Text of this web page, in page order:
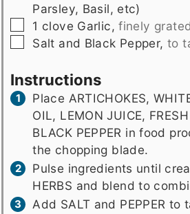
Parsley, Basil, etc)
▢
1 clove Garlic,finely grated
▢
Salt and Black Pepper, to
Instructions
Place ARTICHOKES,
OIL, LEMON JUICE,
BLACK PEPPER in food
the chopping blade.
Pulse ingredients until
HERBS and blend to
Add SALT and PEPPER to